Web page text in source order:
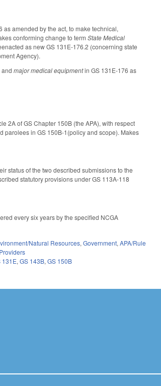
as amended by the act, to make technical,
conforming change to termState Medical
as new GS 131E-176.2 (concerning state
Agency).
andmajor medical equipmentin GS 131E-176 as
2A of GS Chapter 150B (the APA), with respect
parolees in GS 150B-1(policy and scope). Makes
status of the two described submissions to the
statutory provisions under GS 113A-118
every six years by the specified NCGA
Natural Resources,Government,APA/Rule
131E,GS 143B,GS 150B